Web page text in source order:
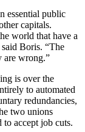
essential public
capitals.
world that have a
Boris. “The
are wrong.”
is over the
to automated
redundancies,
two unions
accept job cuts.